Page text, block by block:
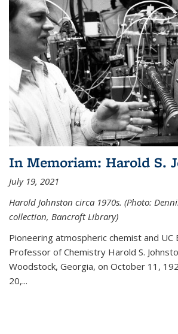
In Memoriam: Harold S.
July 19, 2021
Harold Johnston circa 1970s. (Photo:
collection, Bancroft Library)
Pioneering atmospheric chemist and UC
Professor of Chemistry Harold S.
Woodstock, Georgia, on October 11,
20,...